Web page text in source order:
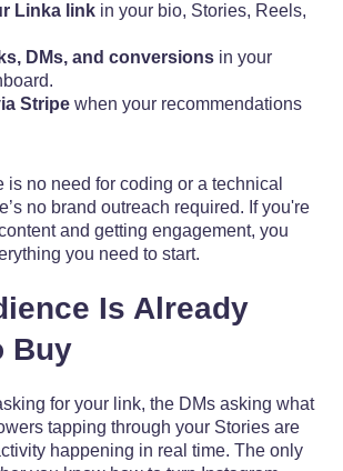
Linka link in your bio, Stories, Reels,
DMs, and conversions in your
Stripe when your recommendations
is no need for coding or a technical
no brand outreach required. If you're
and getting engagement, you
you need to start.
Is Already
Buy
for your link, the DMs asking what
tapping through your Stories are
happening in real time. The only